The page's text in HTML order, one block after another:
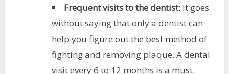
Frequent visits to the dentist: It goes
without saying that only a dentist can
help you figure out the best method of
fighting and removing plaque. A dental
visit every 6 to 12 months is a must.